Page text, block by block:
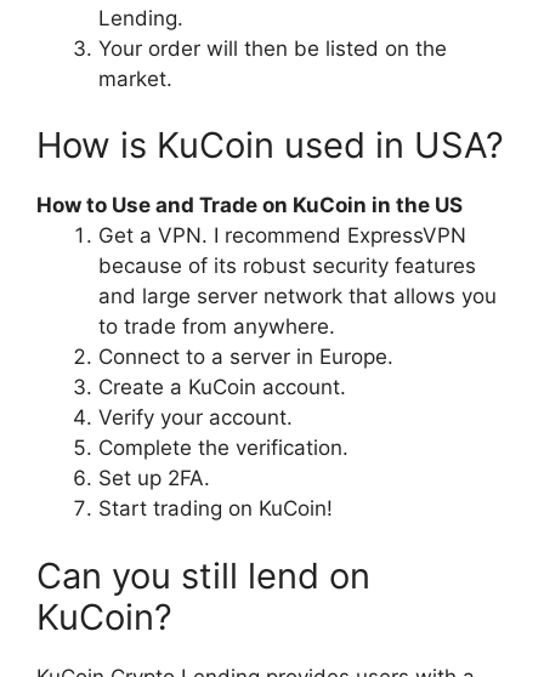
Lending.
Your order will then be listed on the
market.
How is KuCoin used in USA?
How to Use and Trade on KuCoin in the US
Get a VPN. I recommend ExpressVPN
because of its robust security features
and large server network that allows you
to trade from anywhere.
Connect to a server in Europe.
Create a KuCoin account.
Verify your account.
Complete the verification.
Set up 2FA.
Start trading on KuCoin!
Can you still lend on
KuCoin?